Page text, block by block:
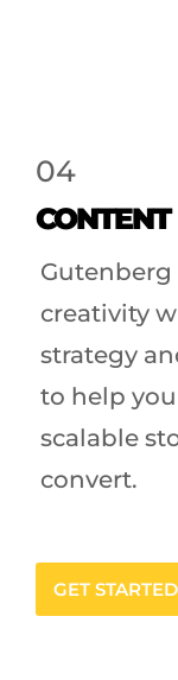
04
creativity
strategy
to help
scalable
convert.
GET STARTED